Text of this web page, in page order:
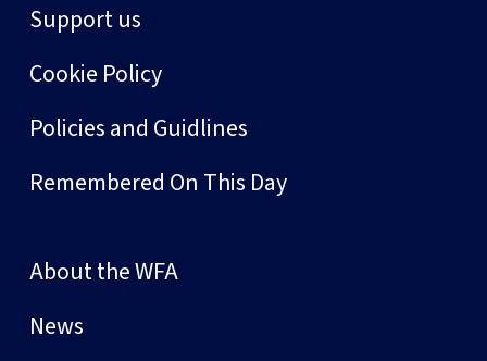
Support us
Cookie Policy
Policies and Guidlines
Remembered On This Day
About the WFA
News